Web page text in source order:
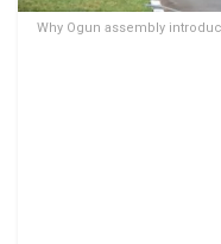
Why Ogun assembly